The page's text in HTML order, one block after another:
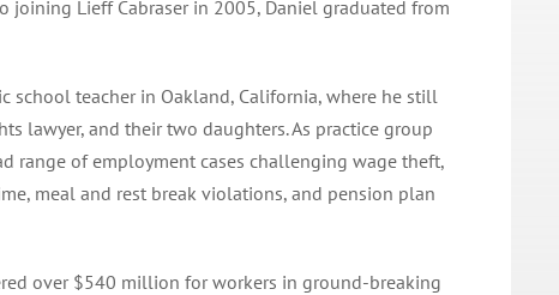
joining Lieff Cabraser in 2005, Daniel graduated from
school teacher in Oakland, California, where he still
lawyer, and their two daughters. As practice group
range of employment cases challenging wage theft,
meal and rest break violations, and pension plan
over $540 million for workers in ground-breaking